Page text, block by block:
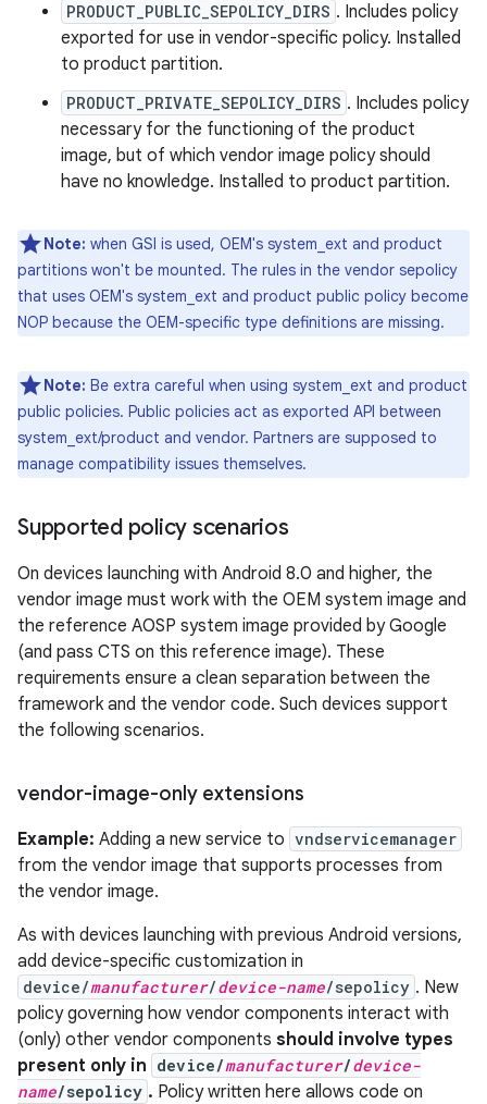
PRODUCT_PUBLIC_SEPOLICY_DIRS . Includes policy
exported for use in vendor-specific policy. Installed
to product partition.
PRODUCT_PRIVATE_SEPOLICY_DIRS . Includes policy
necessary for the functioning of the product
image, but of which vendor image policy should
have no knowledge. Installed to product partition.
Note: when GSI is used, OEM's system_ext and product
partitions won't be mounted. The rules in the vendor sepolicy
that uses OEM's system_ext and product public policy become
NOP because the OEM-specific type definitions are missing.
Note: Be extra careful when using system_ext and product
public policies. Public policies act as exported API between
system_ext/product and vendor. Partners are supposed to
manage compatibility issues themselves.
Supported policy scenarios
On devices launching with Android 8.0 and higher, the
vendor image must work with the OEM system image and
the reference AOSP system image provided by Google
(and pass CTS on this reference image). These
requirements ensure a clean separation between the
framework and the vendor code. Such devices support
the following scenarios.
vendor-image-only extensions
Example: Adding a new service to vndservicemanager
from the vendor image that supports processes from
the vendor image.
As with devices launching with previous Android versions,
add device-specific customization in
device/manufacturer/device-name/sepolicy . New
policy governing how vendor components interact with
(only) other vendor components should involve types
present only in device/manufacturer/device-
name/sepolicy . Policy written here allows code on